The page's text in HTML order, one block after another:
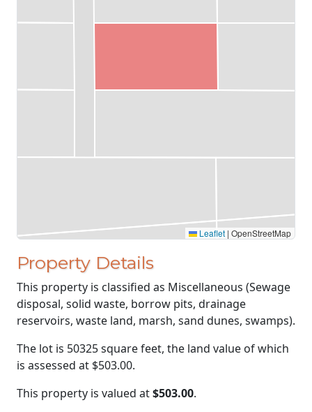
Leaflet | OpenStreetMap
Property Details
This property is classified as Miscellaneous (Sewage
disposal, solid waste, borrow pits, drainage
reservoirs, waste land, marsh, sand dunes, swamps).
The lot is 50325 square feet, the land value of which
is assessed at $503.00.
This property is valued at$503.00.